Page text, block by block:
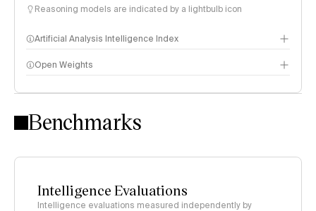
Reasoning models are indicated by a lightbulb icon
Artificial Analysis Intelligence Index
Intelligence Index methodology
Open Weights
Benchmarks
Intelligence Evaluations
Intelligence evaluations measured independently by